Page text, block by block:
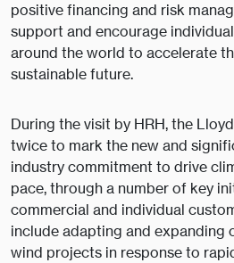
positive financing and risk
support and encourage
around the world to accelerate
sustainable future.
During the visit by HRH, the
twice to mark the new and
industry commitment to drive
pace, through a number of key
commercial and individual
include adapting and expanding
wind projects in response to